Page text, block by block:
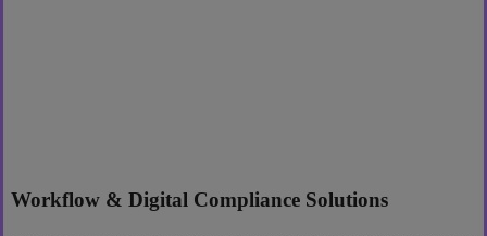
Workflow & Digital Compliance Solutions